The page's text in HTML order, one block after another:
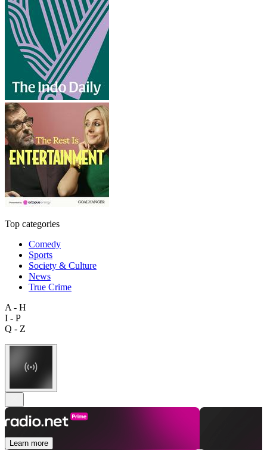
Top categories
Comedy
Sports
Society & Culture
News
True Crime
A - H
I - P
Q - Z
Learn more